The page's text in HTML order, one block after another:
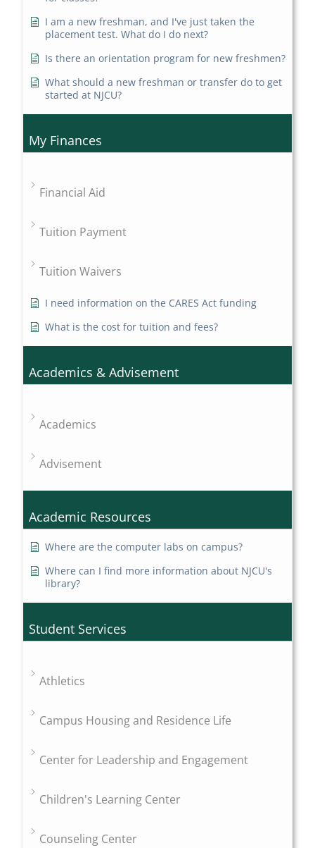
I am a new freshman, and I've just taken the
placement test. What do I do next?
Is there an orientation program for new freshmen?
What should a new freshman or transfer do to get
started at NJCU?
My Finances
Financial Aid
Tuition Payment
Tuition Waivers
I need information on the CARES Act funding
What is the cost for tuition and fees?
Academics & Advisement
Academics
Advisement
Academic Resources
Where are the computer labs on campus?
Where can I find more information about NJCU's
library?
Student Services
Athletics
Campus Housing and Residence Life
Center for Leadership and Engagement
Children's Learning Center
Counseling Center